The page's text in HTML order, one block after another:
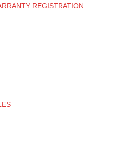
REGISTRATION